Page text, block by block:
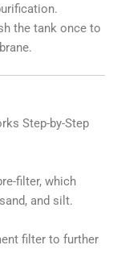
the tank once to
Step-by-Step
filter, which
and silt.
filter to further